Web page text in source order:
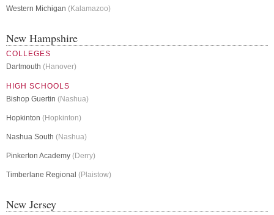
Western Michigan (Kalamazoo)
New Hampshire
COLLEGES
Dartmouth (Hanover)
HIGH SCHOOLS
Bishop Guertin (Nashua)
Hopkinton (Hopkinton)
Nashua South (Nashua)
Pinkerton Academy (Derry)
Timberlane Regional (Plaistow)
New Jersey